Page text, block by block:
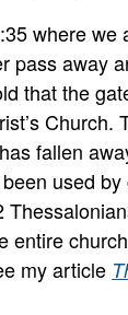
where we
pass away
that the
Church.
fallen
used by
entire
my article